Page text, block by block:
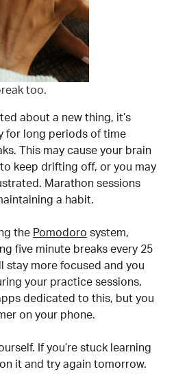
too.
about a new thing, it’s
for long periods of time
This may cause your brain
keep drifting off, or you may
Marathon sessions
a habit.
the Pomodoro system,
five minute breaks every 25
stay more focused and you
your practice sessions.
dedicated to this, but you
on your phone.
If you’re stuck learning
it and try again tomorrow.